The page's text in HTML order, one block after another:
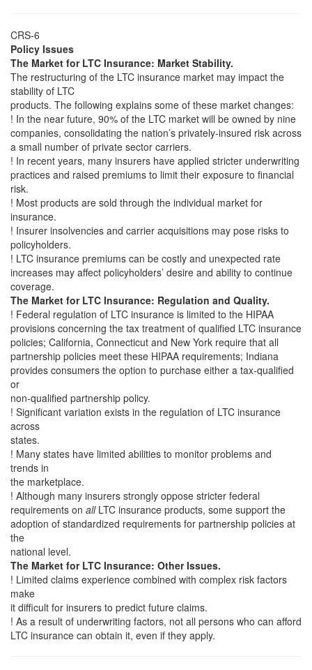
CRS-6
Policy Issues
The Market for LTC Insurance: Market Stability.
The restructuring of the LTC insurance market may impact the
stability of LTC
products. The following explains some of these market changes:
! In the near future, 90% of the LTC market will be owned by nine
companies, consolidating the nation’s privately-insured risk across
a small number of private sector carriers.
! In recent years, many insurers have applied stricter underwriting
practices and raised premiums to limit their exposure to financial
risk.
! Most products are sold through the individual market for
insurance.
! Insurer insolvencies and carrier acquisitions may pose risks to
policyholders.
! LTC insurance premiums can be costly and unexpected rate
increases may affect policyholders’ desire and ability to continue
coverage.
The Market for LTC Insurance: Regulation and Quality.
! Federal regulation of LTC insurance is limited to the HIPAA
provisions concerning the tax treatment of qualified LTC insurance
policies; California, Connecticut and New York require that all
partnership policies meet these HIPAA requirements; Indiana
provides consumers the option to purchase either a tax-qualified
or
non-qualified partnership policy.
! Significant variation exists in the regulation of LTC insurance
across
states.
! Many states have limited abilities to monitor problems and
trends in
the marketplace.
! Although many insurers strongly oppose stricter federal
requirements on allLTC insurance products, some support the
adoption of standardized requirements for partnership policies at
the
national level.
The Market for LTC Insurance: Other Issues.
! Limited claims experience combined with complex risk factors
make
it difficult for insurers to predict future claims.
! As a result of underwriting factors, not all persons who can afford
LTC insurance can obtain it, even if they apply.